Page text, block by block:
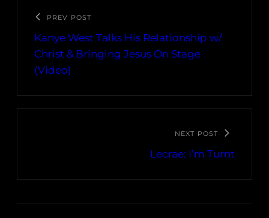
PREV POST
Kanye West Talks His Relationship w/
Christ & Bringing Jesus On Stage
(Video)
NEXT POST
Lecrae: I’m Turnt